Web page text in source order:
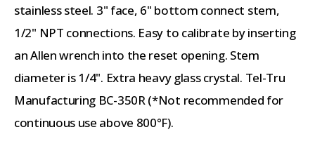
stainless steel. 3" face, 6" bottom connect stem,
1/2" NPT connections. Easy to calibrate by inserting
an Allen wrench into the reset opening. Stem
diameter is 1/4". Extra heavy glass crystal. Tel-Tru
Manufacturing BC-350R (*Not recommended for
continuous use above 800°F).